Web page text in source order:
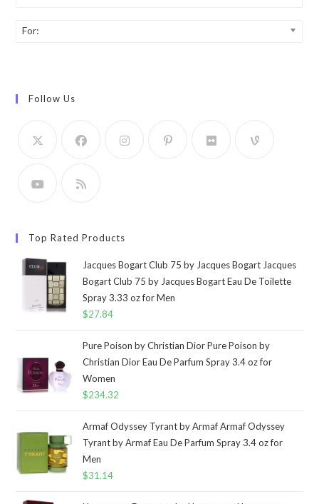
For:
Follow Us
Top Rated Products
Jacques Bogart Club 75 by Jacques Bogart Jacques
Bogart Club 75 by Jacques Bogart Eau De Toilette
Spray 3.33 oz for Men
$27.84
Pure Poison by Christian Dior Pure Poison by
Christian Dior Eau De Parfum Spray 3.4 oz for
Women
$234.32
Armaf Odyssey Tyrant by Armaf Armaf Odyssey
Tyrant by Armaf Eau De Parfum Spray 3.4 oz for
Men
$31.14